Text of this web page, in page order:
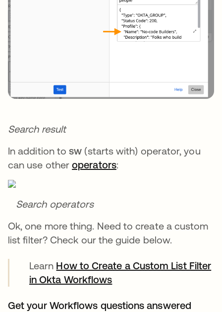
Search result
In addition tosw (starts with) operator, you
can use otheroperators:
Search operators
Ok, one more thing. Need to create a custom
list filter? Check our the guide below.
Learn How to Create a Custom List Filter
in Okta Workflows
Get your Workflows questions answered